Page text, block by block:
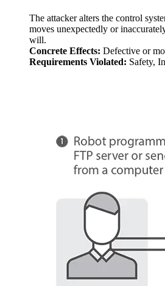
The attacker alters the control
moves unexpectedly or
will.
Concrete Effects: Defective or
Requirements Violated: Safety,